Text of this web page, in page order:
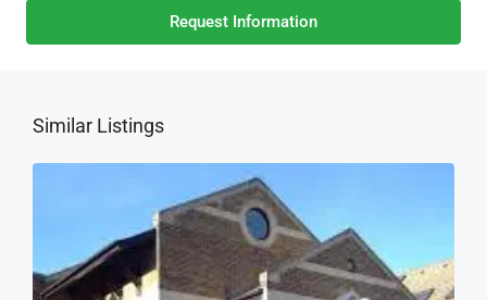
Request Information
Similar Listings